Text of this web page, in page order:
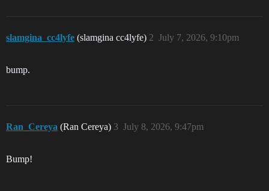
slamgina_cc4lyfe (slamgina cc4lyfe) July 7, 2026, 9:10pm
2
bump.
Ran_Cereya (Ran Cereya) July 8, 2026, 9:47pm
3
Bump!